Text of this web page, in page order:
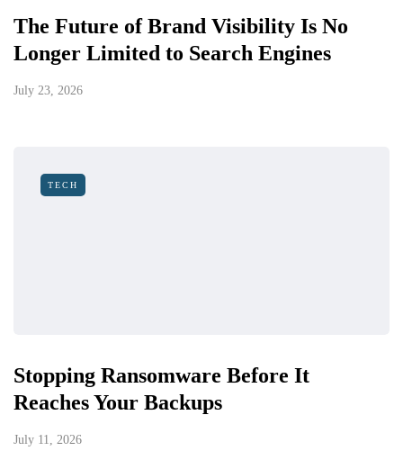
The Future of Brand Visibility Is No
Longer Limited to Search Engines
July 23, 2026
TECH
Stopping Ransomware Before It
Reaches Your Backups
July 11, 2026